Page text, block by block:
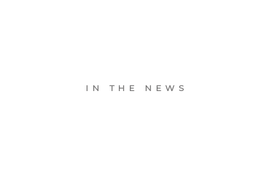
IN THE NEWS